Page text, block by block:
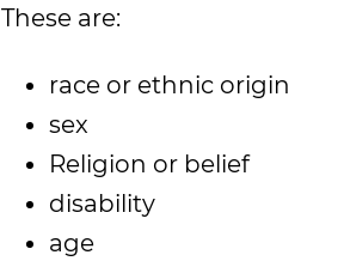
These are:
race or ethnic origin
sex
Religion or belief
disability
age